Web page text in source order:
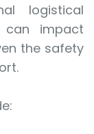
logistical
can impact
the safety